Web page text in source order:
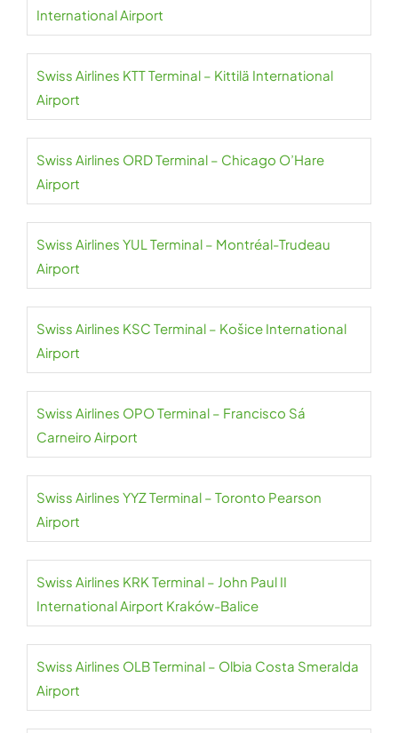
International Airport
Swiss Airlines KTT Terminal – Kittilä International
Airport
Swiss Airlines ORD Terminal – Chicago O’Hare
Airport
Swiss Airlines YUL Terminal – Montréal-Trudeau
Airport
Swiss Airlines KSC Terminal – Košice International
Airport
Swiss Airlines OPO Terminal – Francisco Sá
Carneiro Airport
Swiss Airlines YYZ Terminal – Toronto Pearson
Airport
Swiss Airlines KRK Terminal – John Paul II
International Airport Kraków-Balice
Swiss Airlines OLB Terminal – Olbia Costa Smeralda
Airport